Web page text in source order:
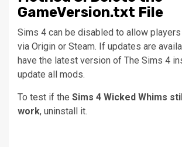
GameVersion.txt File
Sims 4 can be disabled to allow
via Origin or Steam. If updates are
have the latest version of The Sims 4
update all mods.
To test if the Sims 4 Wicked Whims
work, uninstall it.